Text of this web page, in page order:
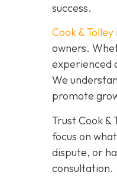
success.
Cook & Tolley
owners.
experienced
We
promote
Trust Cook
focus on
dispute, or
consultation.